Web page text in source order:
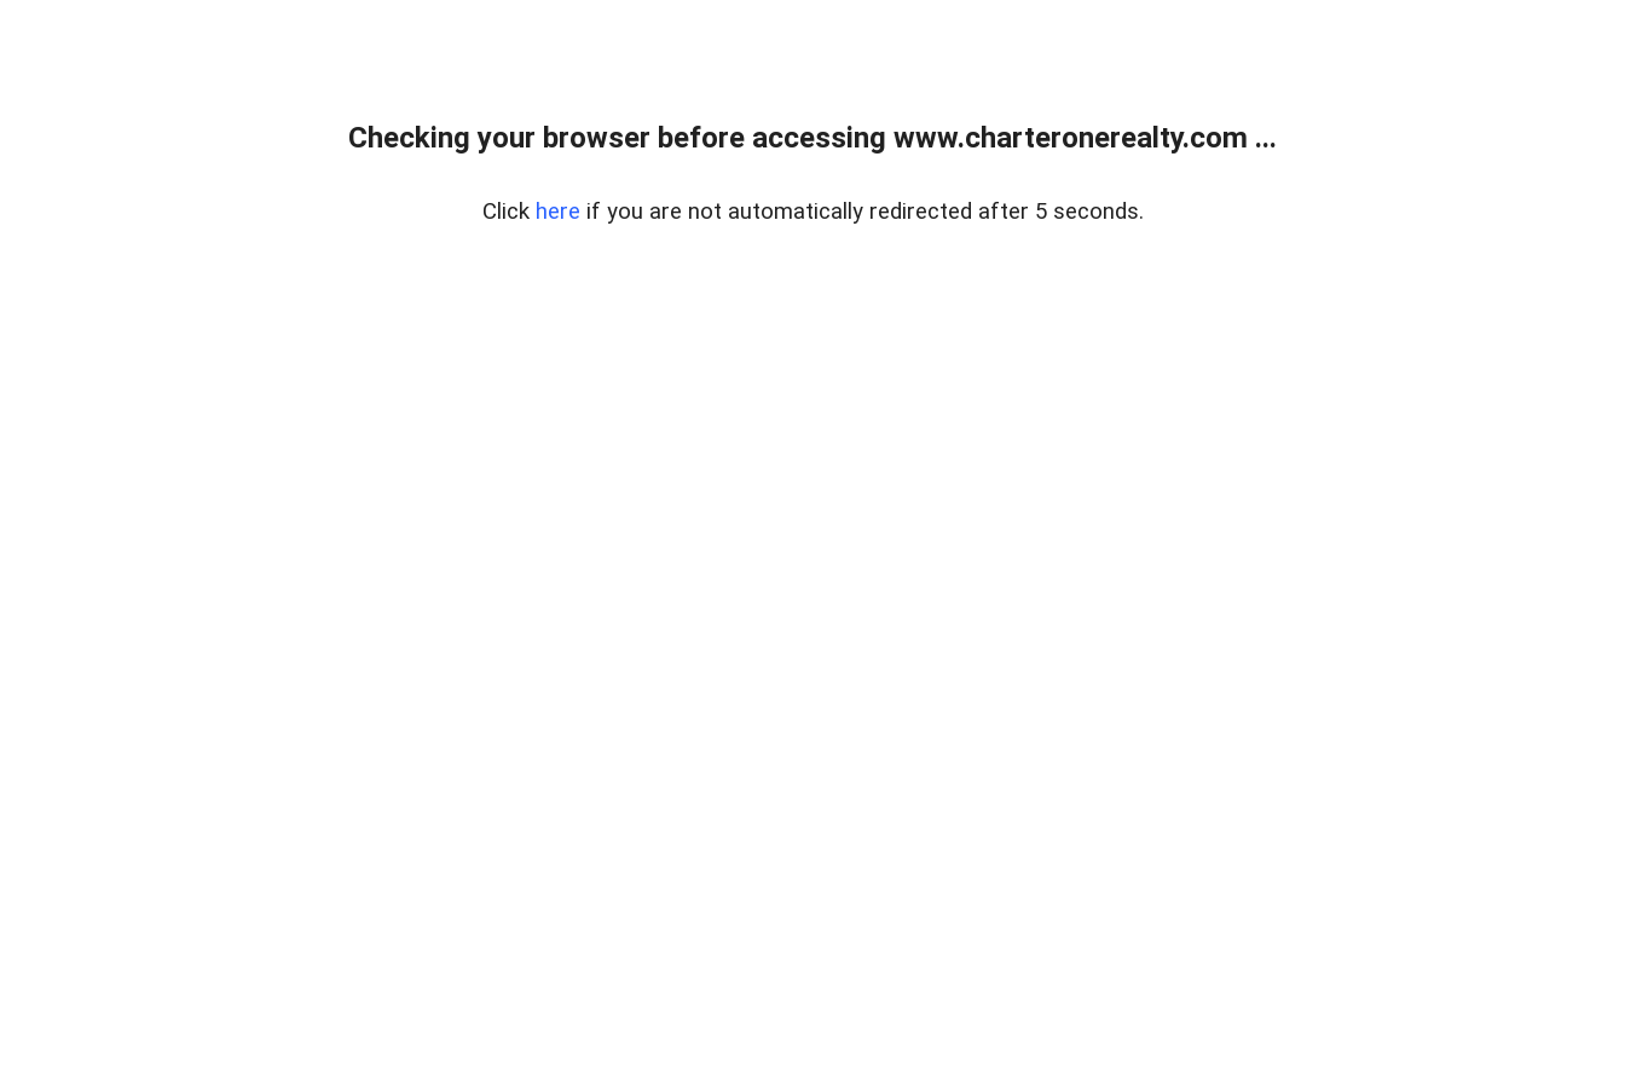
Checking your browser before accessing www.charteronerealty.com ...
Click here if you are not automatically redirected after 5 seconds.